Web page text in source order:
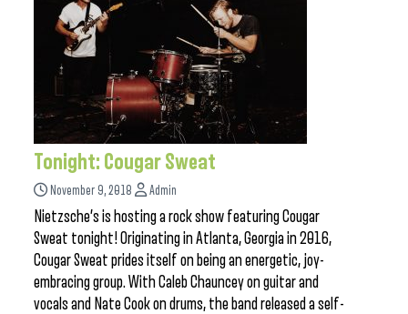
Tonight: Cougar Sweat
November 9, 2018 Admin
Nietzsche’s is hosting a rock show featuring Cougar
Sweat tonight! Originating in Atlanta, Georgia in 2016,
Cougar Sweat prides itself on being an energetic, joy-
embracing group. With Caleb Chauncey on guitar and
vocals and Nate Cook on drums, the band released a self-